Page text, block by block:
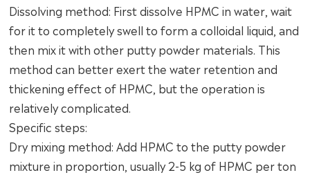
Dissolving method: First dissolve HPMC in water, wait
for it to completely swell to form a colloidal liquid, and
then mix it with other putty powder materials. This
method can better exert the water retention and
thickening effect of HPMC, but the operation is
relatively complicated.
Specific steps:
Dry mixing method: Add HPMC to the putty powder
mixture in proportion, usually 2-5 kg of HPMC per ton